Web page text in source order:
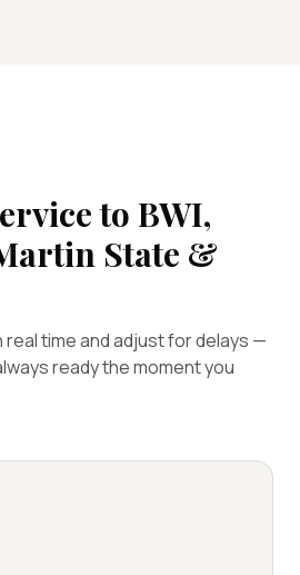
to BWI,
State &
real time and adjust for delays —
ready the moment you